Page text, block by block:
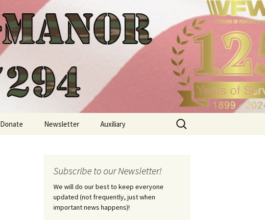
Donate Newsletter Auxiliary
Search
for:
Subscribe to our Newsletter!
We will do our best to keep everyone
updated (not frequently, just when
important news happens)!